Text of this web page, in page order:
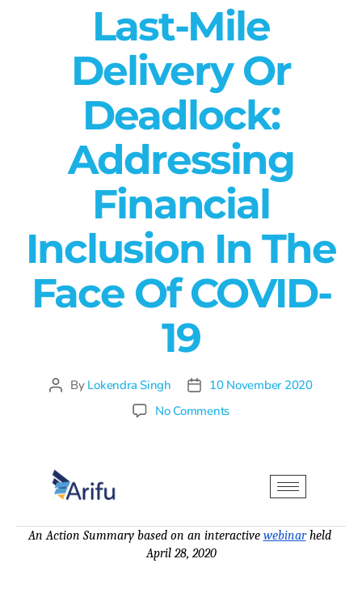
Last-Mile
Delivery Or
Deadlock:
Addressing
Financial
Inclusion In The
Face Of COVID-
19
By Lokendra Singh
10 November 2020
No Comments
An Action Summary based on an interactive webinar held
April 28, 2020